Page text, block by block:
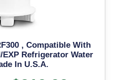
, Compatible With
Refrigerator Water
In U.S.A.